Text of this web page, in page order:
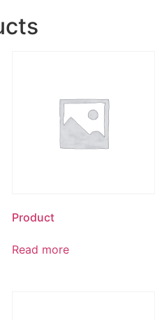
Product
Read more